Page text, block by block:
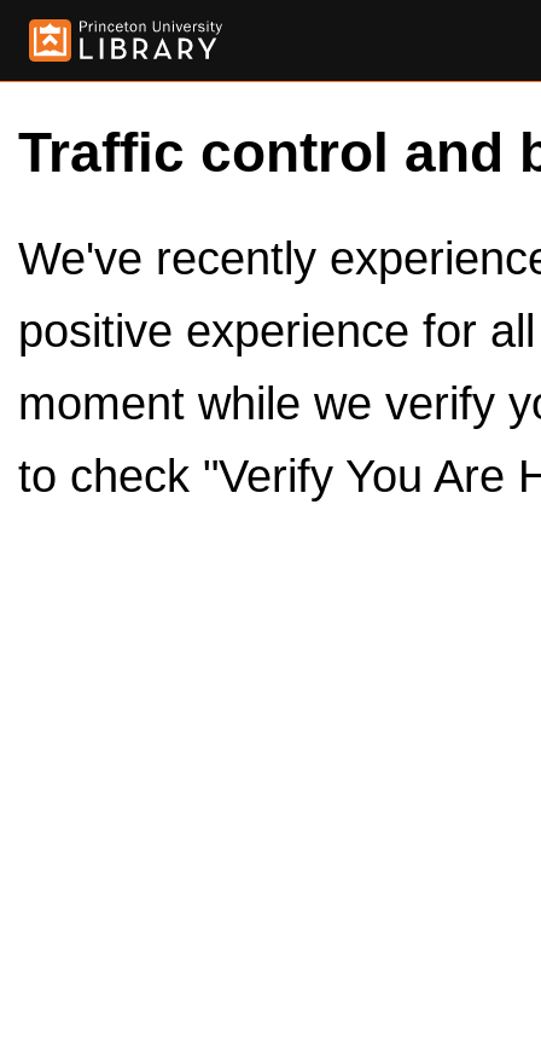
Traffic control and
We've recently
positive experience for
moment while we verify
to check "Verify You Are